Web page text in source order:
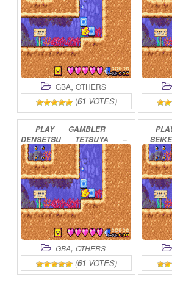
GBA, OTHERS
(61VOTES)
PLAY
GAMBLER
DENSETSU
TETSUYA
–
YOMIGAERU
DENSETSU
ONLINE
GBA, OTHERS
(61VOTES)